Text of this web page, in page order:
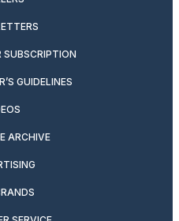
GUIDELINES
ARCHIVE